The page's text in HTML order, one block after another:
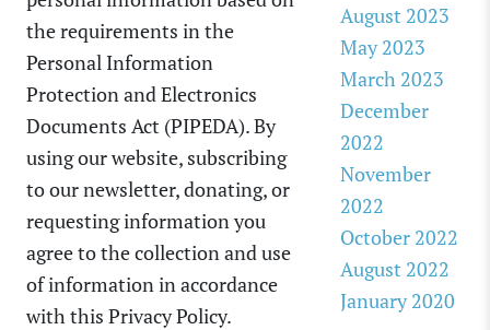
the requirements in the
Personal Information
Protection and Electronics
Documents Act (PIPEDA). By
using our website, subscribing
to our newsletter, donating, or
requesting information you
agree to the collection and use
of information in accordance
with this Privacy Policy.
August 2023
May 2023
March 2023
December
2022
November
2022
October 2022
August 2022
January 2020